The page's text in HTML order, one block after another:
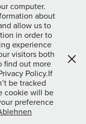
Impressum
computer.
about
allow us to
in order to
experience
visitors both
find out more
Policy.If
be tracked
cookie will be
preference